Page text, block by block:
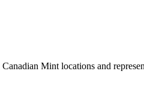
Mint locations and